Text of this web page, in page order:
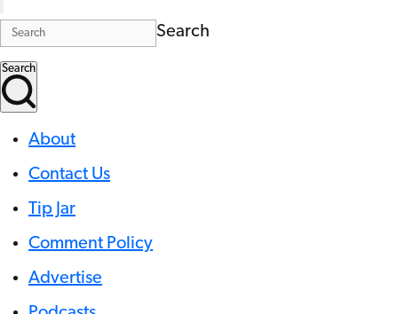
Search
Search
About
Contact Us
Tip Jar
Comment Policy
Advertise